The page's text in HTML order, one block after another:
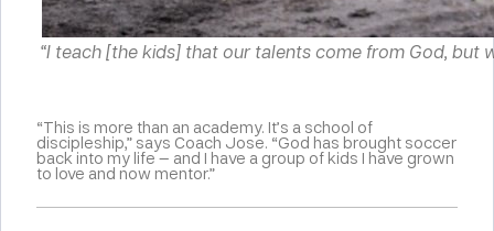
“I teach [the kids] that our talents come from God,
“This is more than an academy. It’s a school of
discipleship,” says Coach Jose. “God has brought soccer
back into my life — and I have a group of kids I have grown
to love and now mentor.”